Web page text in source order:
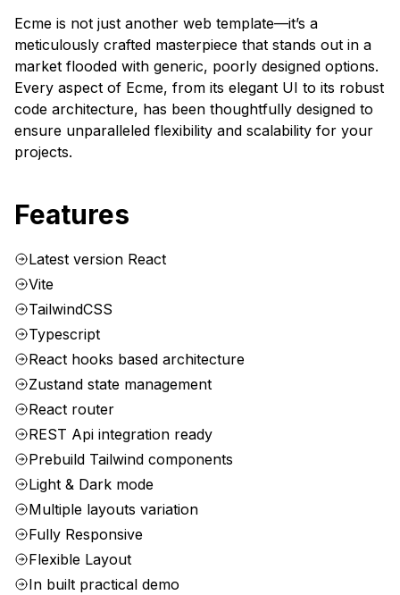
Ecme is not just another web template—it’s a
meticulously crafted masterpiece that stands out in a
market flooded with generic, poorly designed options.
Every aspect of Ecme, from its elegant UI to its robust
code architecture, has been thoughtfully designed to
ensure unparalleled flexibility and scalability for your
projects.
Features
Latest version React
Vite
TailwindCSS
Typescript
React hooks based architecture
Zustand state management
React router
REST Api integration ready
Prebuild Tailwind components
Light & Dark mode
Multiple layouts variation
Fully Responsive
Flexible Layout
In built practical demo